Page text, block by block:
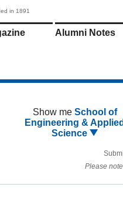
in 1891
Alumni Notes
Show me School of
Engineering &
Science
Please